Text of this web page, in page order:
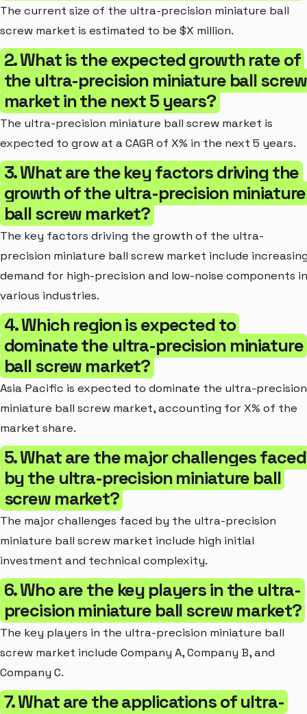
The current size of the ultra-precision miniature ball
screw market is estimated to be $X million.
2. What is the expected growth rate of
the ultra-precision miniature ball screw
market in the next 5 years?
The ultra-precision miniature ball screw market is
expected to grow at a CAGR of X% in the next 5 years.
3. What are the key factors driving the
growth of the ultra-precision miniature
ball screw market?
The key factors driving the growth of the ultra-
precision miniature ball screw market include
demand for high-precision and low-noise components in
various industries.
4. Which region is expected to
dominate the ultra-precision miniature
ball screw market?
Asia Pacific is expected to dominate the ultra-precision
miniature ball screw market, accounting for X% of the
market share.
5. What are the major challenges faced
by the ultra-precision miniature ball
screw market?
The major challenges faced by the ultra-precision
miniature ball screw market include high initial
investment and technical complexity.
6. Who are the key players in the ultra-
precision miniature ball screw market?
The key players in the ultra-precision miniature ball
screw market include Company A, Company B, and
Company C.
7. What are the applications of ultra-